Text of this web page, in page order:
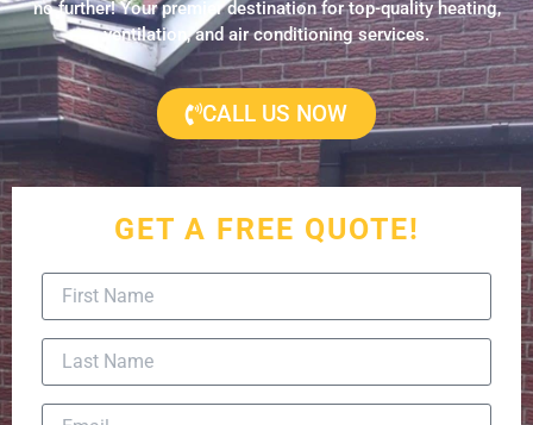
no further! Your premier destination for top-quality heating,
ventilation, and air conditioning services.
CALL US NOW
GET A FREE QUOTE!